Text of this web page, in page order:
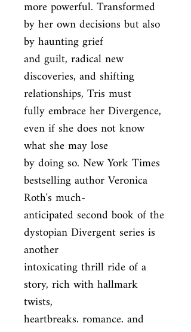
more powerful. Transformed
by her own decisions but also
by haunting grief
and guilt, radical new
discoveries, and shifting
relationships, Tris must
fully embrace her Divergence,
even if she does not know
what she may lose
by doing so. New York Times
bestselling author Veronica
Roth's much-
anticipated second book of the
dystopian Divergent series is
another
intoxicating thrill ride of a
story, rich with hallmark
twists,
heartbreaks, romance, and